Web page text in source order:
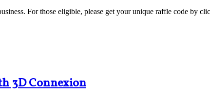
For those eligible, please get your unique raffle code by
3D Connexion